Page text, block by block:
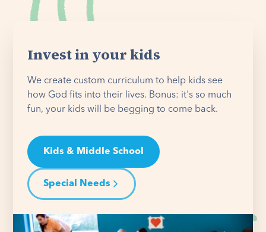
Invest in your kids
We create custom curriculum to help kids see
how God fits into their lives. Bonus: it's so much
fun, your kids will be begging to come back.
Kids & Middle School
Special Needs